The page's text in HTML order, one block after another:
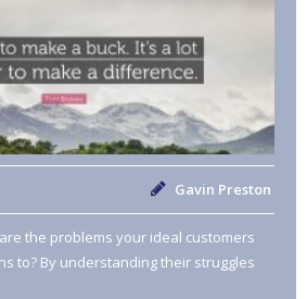
Gavin Preston
the problems your ideal customers
to? By understanding their struggles